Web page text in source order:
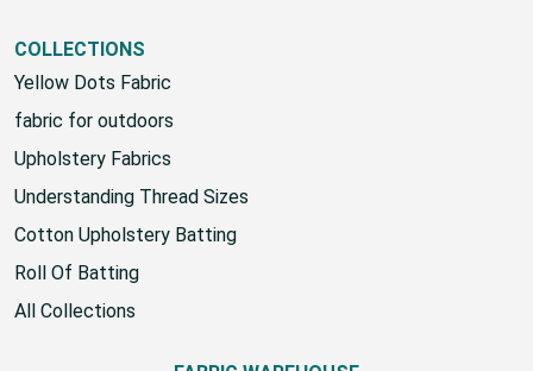
COLLECTIONS
Yellow Dots Fabric
fabric for outdoors
Upholstery Fabrics
Understanding Thread Sizes
Cotton Upholstery Batting
Roll Of Batting
All Collections